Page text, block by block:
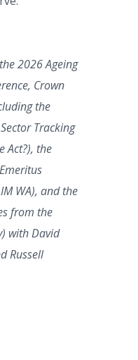
2026 Ageing
Crown
the
Tracking
Act?), the
WA), and the
from the
with David
Russell